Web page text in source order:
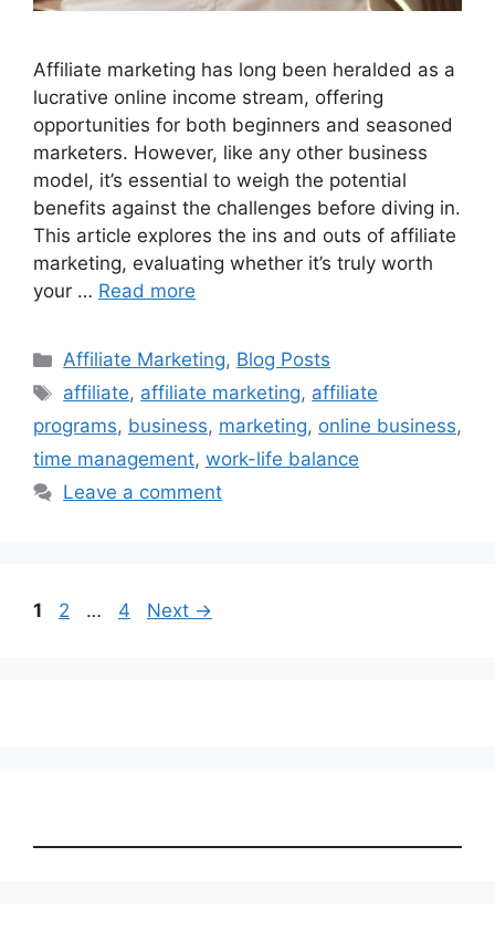
Affiliate marketing has long been heralded as a
lucrative online income stream, offering
opportunities for both beginners and seasoned
marketers. However, like any other business
model, it’s essential to weigh the potential
benefits against the challenges before diving in.
This article explores the ins and outs of affiliate
marketing, evaluating whether it’s truly worth
your … Read more
Categories
Affiliate Marketing, Blog Posts
Tags
affiliate, affiliate marketing, affiliate
programs, business, marketing, online business,
time management, work-life balance
Leave a comment
Page
1 Page
2 … Page
4 Next →